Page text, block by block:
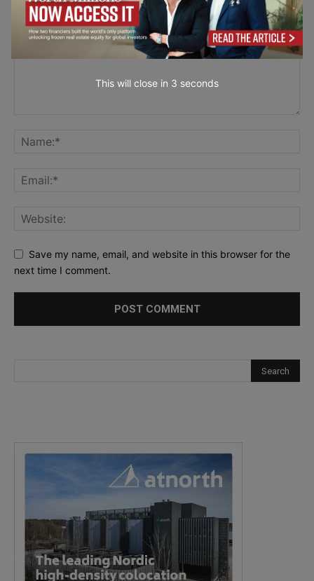
Save my name, email, and website in this browser for the
next time I comment.
This will close in 2 seconds